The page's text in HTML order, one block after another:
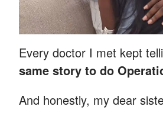
Every doctor I met kept
same story to do
And honestly, my dear